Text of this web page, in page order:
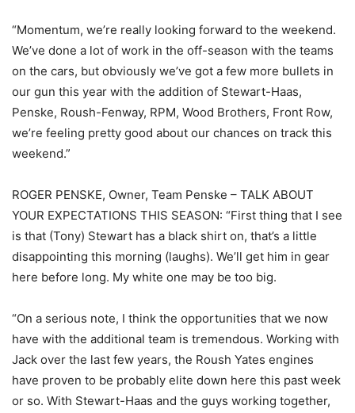
“Momentum, we’re really looking forward to the weekend.
We’ve done a lot of work in the off-season with the teams
on the cars, but obviously we’ve got a few more bullets in
our gun this year with the addition of Stewart-Haas,
Penske, Roush-Fenway, RPM, Wood Brothers, Front Row,
we’re feeling pretty good about our chances on track this
weekend.”
ROGER PENSKE, Owner, Team Penske – TALK ABOUT
YOUR EXPECTATIONS THIS SEASON: “First thing that I see
is that (Tony) Stewart has a black shirt on, that’s a little
disappointing this morning (laughs). We’ll get him in gear
here before long. My white one may be too big.
“On a serious note, I think the opportunities that we now
have with the additional team is tremendous. Working with
Jack over the last few years, the Roush Yates engines
have proven to be probably elite down here this past week
or so. With Stewart-Haas and the guys working together,